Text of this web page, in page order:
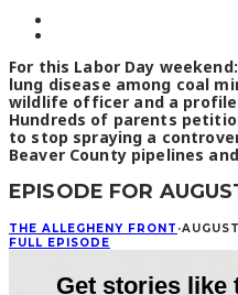
For this Labor Day
lung disease among coal
wildlife officer and a
Hundreds of parents
to stop spraying a
Beaver County pipelines
EPISODE FOR
THE ALLEGHENY FRONT ·
FULL EPISODE